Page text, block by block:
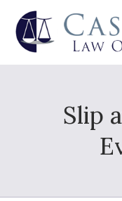
Slip